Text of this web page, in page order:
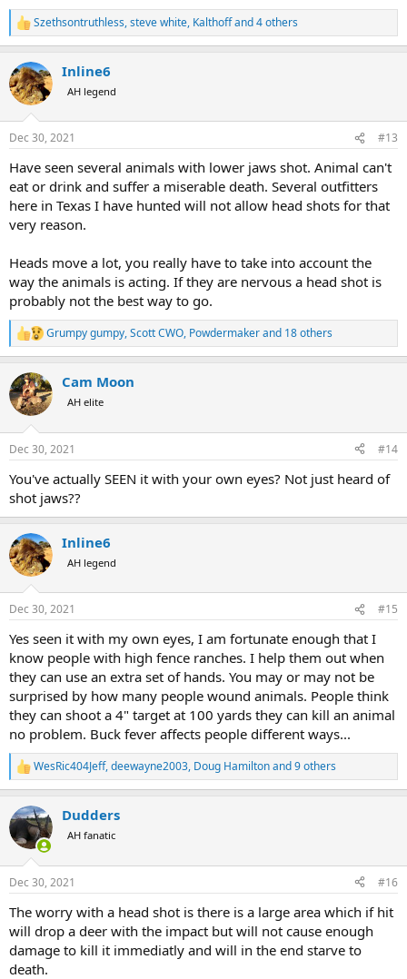
R
e
c
t
i
s
Szethsontruthless,steve white, Kalthoffand 4 others
Inline6
AH legend
Dec 30, 2021 #13
Have seen several animals with lower jaws shot. Animal can't
eat or drink and suffer a miserable death. Several outfitters
here in Texas I have hunted will not allow head shots for that
very reason.
Heads move a lot, you really have to take into account the
way the animals is acting. If they are nervous a head shot is
probably not the best way to go.
R
e
c
t
i
s
Grumpy gumpy,Scott CWO, Powdermakerand 18 others
Cam Moon
AH elite
Dec 30, 2021 #14
You've actually SEEN it with your own eyes? Not just heard of
shot jaws??
Inline6
AH legend
Dec 30, 2021 #15
Yes seen it with my own eyes, I am fortunate enough that I
know people with high fence ranches. I help them out when
they can use an extra set of hands. You may or may not be
surprised by how many people wound animals. People think
they can shoot a 4" target at 100 yards they can kill an animal
no problem. Buck fever affects people different ways...
R
e
c
t
i
s
WesRic404Jeff,deewayne2003, Doug Hamiltonand 9 others
Dudders
AH fanatic
Dec 30, 2021 #16
The worry with a head shot is there is a large area which if hit
will drop a deer with the impact but will not cause enough
damage to kill it immediatly and will in the end starve to
death.